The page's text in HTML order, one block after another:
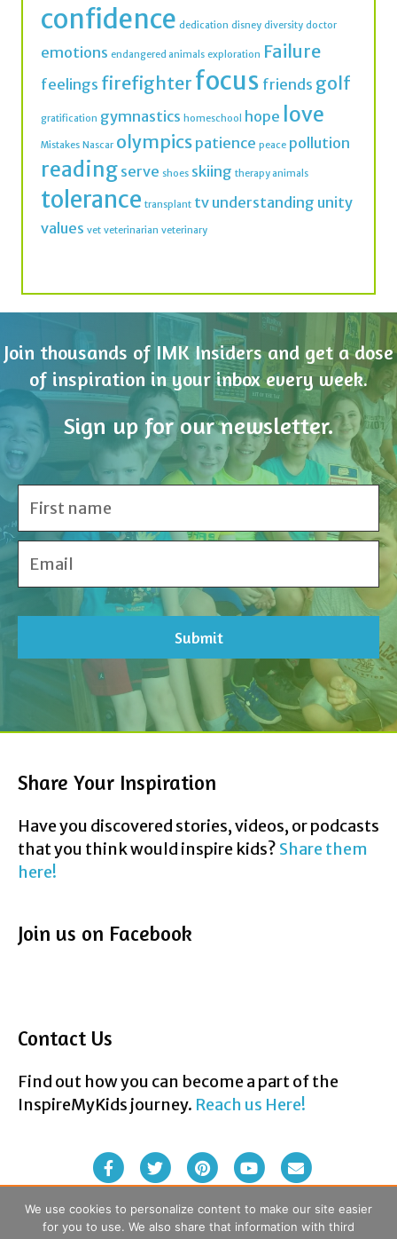
confidence dedication disney diversity doctor
emotions endangered animals exploration Failure
feelings firefighter focus friends golf
gratification gymnastics homeschool hope love
Mistakes Nascar olympics patience peace pollution
reading serve shoes skiing therapy animals
tolerance transplant tv understanding unity
values vet veterinarian veterinary
Join thousands of IMK Insiders and get a dose
of inspiration in your inbox every week.
Sign up for our newsletter.
Share Your Inspiration
Have you discovered stories, videos, or podcasts
that you think would inspire kids? Share them
here!
Join us on Facebook
Contact Us
Find out how you can become a part of the
InspireMyKids journey. Reach us Here!
F
c
T
i
P
n
Y
u
E
a
We use cookies to personalize content to make our site easier
for you to use. We also share that information with third